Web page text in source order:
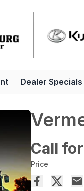
Dealer Specials
Call
Price